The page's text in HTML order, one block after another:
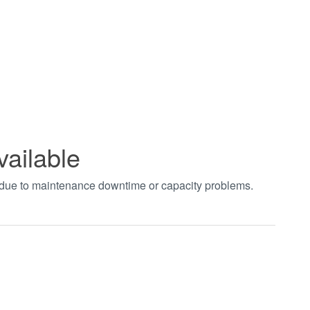
to maintenance downtime or capacity problems.